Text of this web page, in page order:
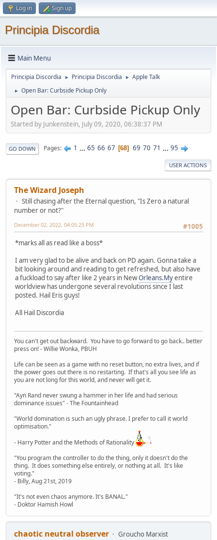
Log in Sign up
Principia Discordia
Main Menu
Principia Discordia ► Principia Discordia ► Apple Talk
► Open Bar: Curbside Pickup Only
Open Bar: Curbside Pickup Only
Started by Junkenstein, July 09, 2020, 06:38:37 PM
GO DOWN Pages 1 ... 65 66 67 68 69 70 71 ... 95
USER ACTIONS
The Wizard Joseph
Still chasing after the Eternal question, "Is Zero a natural
number or not?"
#1005
December 02, 2022, 04:05:25 PM
*marks all as read like a boss*
I am very glad to be alive and back on PD again. Gonna take a
bit looking around and reading to get refreshed, but also have
a fuckload to say after like 2 years in NewOrleans.Myentire
worldview has undergone several revolutions since I last
posted. Hail Eris guys!
All Hail Discordia
You can't get out backward. You have to go forward to go back.. better
press on! - Willie Wonka, PBUH
Life can be seen as a game with no reset button, no extra lives, and if
the power goes out there is no restarting. If that's all you see life as
you are not long for this world, and never will get it.
"Ayn Rand never swung a hammer in her life and had serious
dominance issues" - The Fountainhead
"World domination is such an ugly phrase. I prefer to call it world
optimisation."
- Harry Potter and the Methods of Rationality
"You program the controller to do the thing, only it doesn't do the
thing. It does something else entirely, or nothing at all. It's like
voting."
- Billy, Aug 21st, 2019
"It's not even chaos anymore. It's BANAL."
- Doktor Hamish Howl
chaotic neutral observer
Groucho Marxist